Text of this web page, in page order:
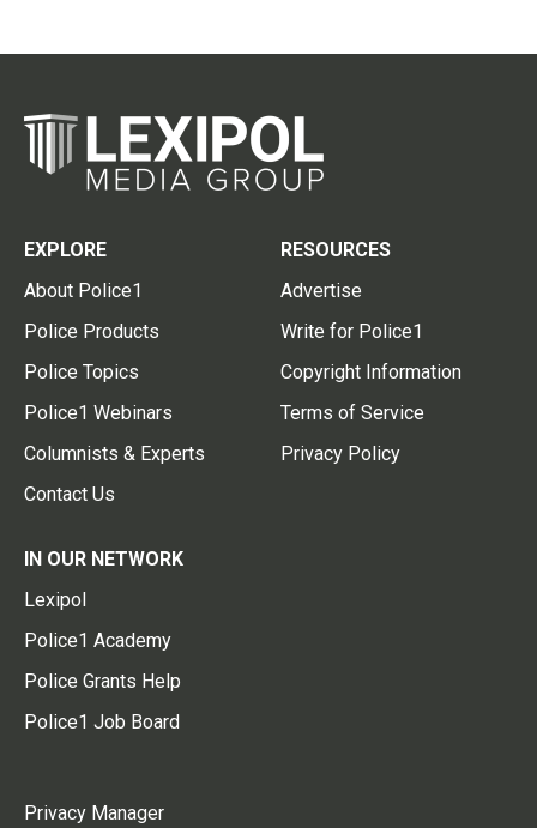
EXPLORE
About Police1
Police Products
Police Topics
Police1 Webinars
Columnists & Experts
Contact Us
RESOURCES
Advertise
Write for Police1
Copyright Information
Terms of Service
Privacy Policy
IN OUR NETWORK
Lexipol
Police1 Academy
Police Grants Help
Police1 Job Board
Privacy Manager